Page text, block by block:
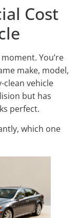
Cost
You’re
make, model,
clean vehicle
but has
perfect.
which one